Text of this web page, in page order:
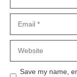
Save my name,